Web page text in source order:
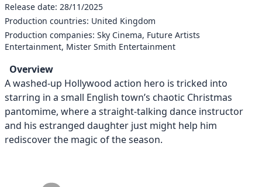
Release date: 28/11/2025
Production countries: United Kingdom
Production companies: Sky Cinema, Future Artists
Entertainment, Mister Smith Entertainment
Overview
A washed-up Hollywood action hero is tricked into
starring in a small English town’s chaotic Christmas
pantomime, where a straight-talking dance instructor
and his estranged daughter just might help him
rediscover the magic of the season.